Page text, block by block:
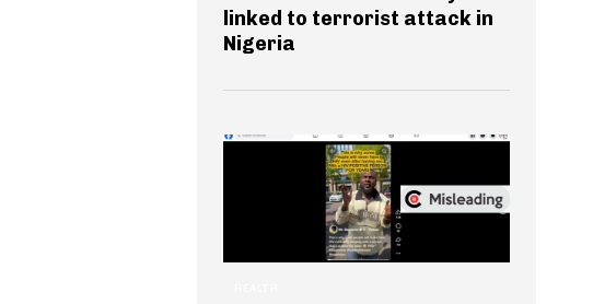
linked to terrorist attack in
Nigeria